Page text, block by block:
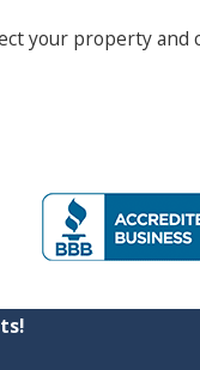
your property
are some
it can give them a